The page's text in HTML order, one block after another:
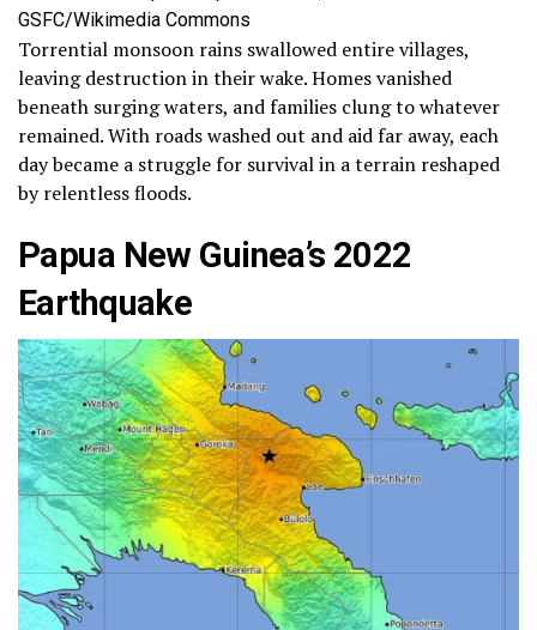
GSFC/Wikimedia Commons
Torrential monsoon rains swallowed entire villages,
leaving destruction in their wake. Homes vanished
beneath surging waters, and families clung to whatever
remained. With roads washed out and aid far away, each
day became a struggle for survival in a terrain reshaped
by relentless floods.
Papua New Guinea’s 2022
Earthquake